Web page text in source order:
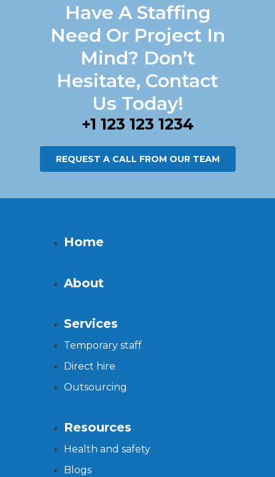
Have A Staffing
Need Or Project In
Mind? Don’t
Hesitate, Contact
Us Today!
+1 123 123 1234
REQUEST A CALL FROM OUR TEAM
Home
About
Services
Temporary staff
Direct hire
Outsourcing
Resources
Health and safety
Blogs